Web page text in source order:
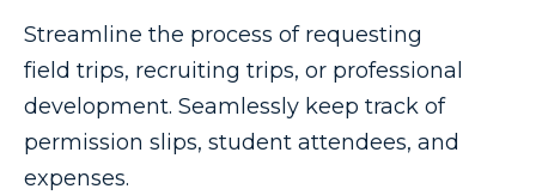
Streamline the process of requesting
field trips, recruiting trips, or professional
development. Seamlessly keep track of
permission slips, student attendees, and
expenses.